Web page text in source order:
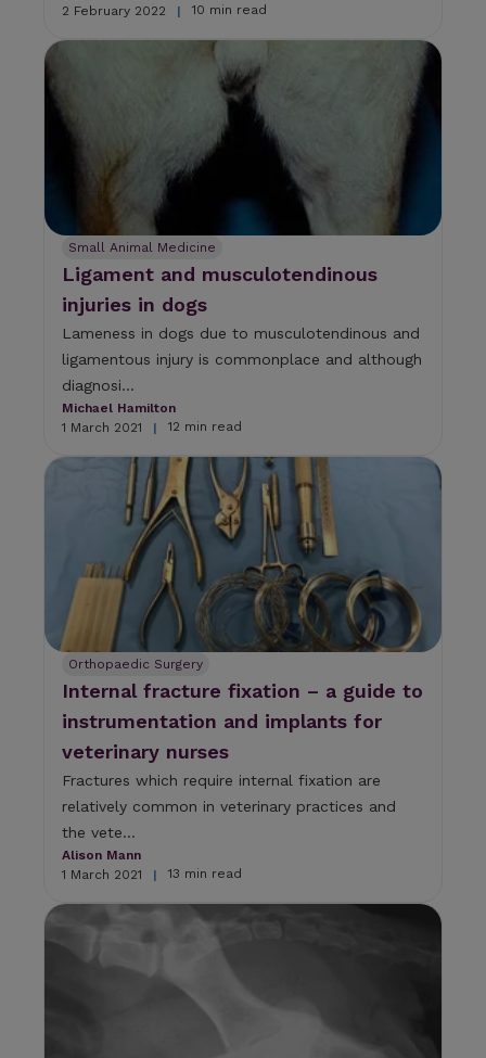
2 February 2022
| 10 min read
Small Animal Medicine
Ligament and musculotendinous
injuries in dogs
Lameness in dogs due to musculotendinous and
ligamentous injury is commonplace and although
diagnosi...
Michael Hamilton
1 March 2021
| 12 min read
Orthopaedic Surgery
Internal fracture fixation – a guide to
instrumentation and implants for
veterinary nurses
Fractures which require internal fixation are
relatively common in veterinary practices and
the vete...
Alison Mann
1 March 2021
| 13 min read